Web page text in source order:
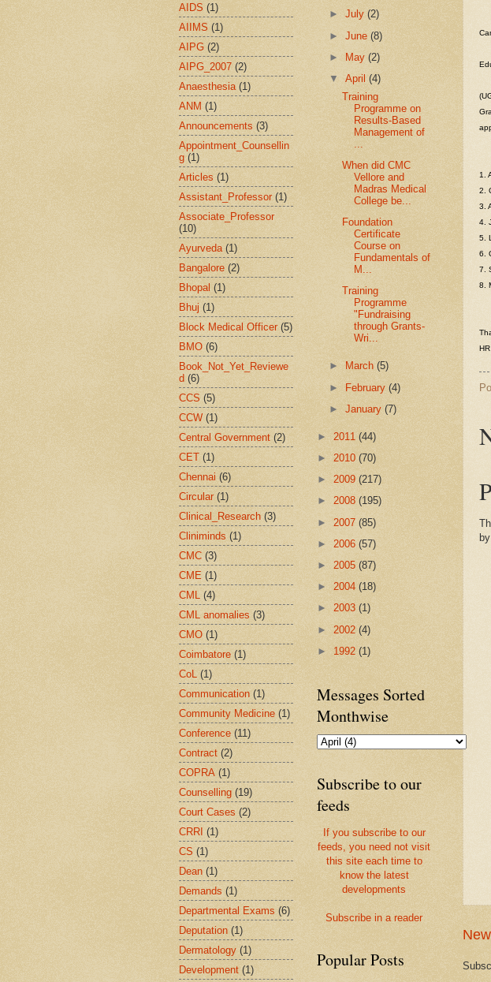
1.
2.
3.
4.
5.
6.
7.
8.
AIDS (1)
AIIMS (1)
AIPG (2)
AIPG_2007 (2)
Anaesthesia (1)
ANM (1)
Announcements (3)
Appointment_Counsellin
g (1)
Articles (1)
Assistant_Professor (1)
Associate_Professor
(10)
Ayurveda (1)
Bangalore (2)
Bhopal (1)
Bhuj (1)
Block Medical Officer (5)
BMO (6)
Book_Not_Yet_Reviewe
d (6)
CCS (5)
CCW (1)
Central Government (2)
CET (1)
Chennai (6)
Circular (1)
Clinical_Research (3)
Cliniminds (1)
CMC (3)
CME (1)
CML (4)
CML anomalies (3)
CMO (1)
Coimbatore (1)
CoL (1)
Communication (1)
Community Medicine (1)
Conference (11)
Contract (2)
COPRA (1)
Counselling (19)
Court Cases (2)
CRRI (1)
CS (1)
Dean (1)
Demands (1)
Departmental Exams (6)
Deputation (1)
Dermatology (1)
Development (1)
►July(2)
►June(8)
►
May(2)
▼April(4)
Training
Programme on
Results-Based
Management of
When did CMC
Vellore and
Madras Medical
College be...
Foundation
Certificate
Course on
Fundamentals of
M...
Training
Programme
"Fundraising
through Grants-
Wri...
► March(5)
► February(4)
►January(7)
► 2011 (44)
► 2010 (70)
► 2009 (217)
► 2008 (195)
► 2007 (85)
► 2006 (57)
► 2005 (87)
► 2004 (18)
► 2003 (1)
► 2002 (4)
► 1992 (1)
Messages Sorted
Monthwise
Subscribe to our
feeds
If you subscribe to our
feeds, you need not visit
this site each time to
know the latest
developments
Subscribe in a reader
Popular Posts